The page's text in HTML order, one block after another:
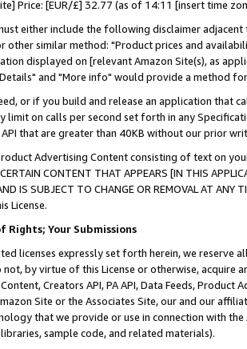
Price: [EUR/£] 32.77 (as of 14:11 [insert time
either include the following disclaimer
other similar method: "Product prices and
displayed on [relevant Amazon Site(s), as
and "More info" would provide a method
or if you build and release an application that
limit on calls per second set forth in any
API that are greater than 40KB without our prior
Advertising Content consisting of text on
CONTENT THAT APPEARS [IN THIS
AND IS SUBJECT TO CHANGE OR REMOVAL AT
License.
Rights; Your Submissions
licenses expressly set forth herein, we
by virtue of this License or otherwise, acquire
Creators API, PA API, Data Feeds,
Site or the Associates Site, our and our
that we provide or use in connection with
sample code, and related materials).